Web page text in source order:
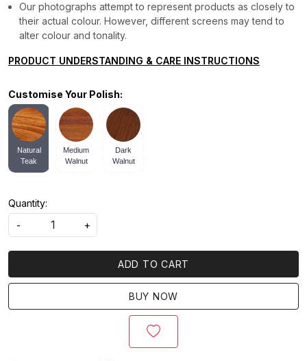
Our photographs attempt to represent products as closely to
their actual colour. However, different screens may tend to
alter colour and tonality.
PRODUCT UNDERSTANDING & CARE INSTRUCTIONS
Customise Your Polish:
Natural
Teak
Medium
Walnut
Dark
Walnut
Quantity:
-
+
ADD TO CART
BUY NOW